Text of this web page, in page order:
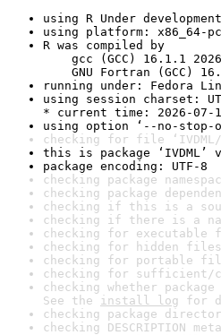
using R Under
using platform: x86_64-
R was compiled by
gcc (GCC) 16.1.1
GNU Fortran (GCC)
running under: Fedora
using session charset:
* current time: 2026-07-
using option ‘--no-stop-
checking for file ‘IVDML/
this is package ‘IVDML’
package encoding: UTF-8
checking package
checking package
checking if this is a
checking if there is a
checking for
checking for hidden
checking for portable
checking for sufficient/
checking whether
See the install log for
checking package
checking DESCRIPTION